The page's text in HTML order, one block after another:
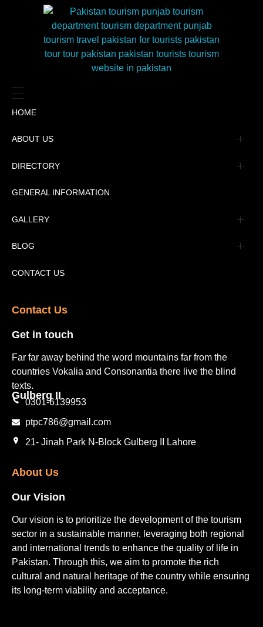
HOME
ABOUT US
Management
DIRECTORY
Message
Advertisement
Tourism Places Urdu
Tourism Places English
GENERAL INFORMATION
GALLERY
Book Gallery
Video Gallery
BLOG
Pakistan Railway Station
CONTACT US
Contact Us​
Get in touch​
Far far away behind the word mountains far from the
countries Vokalia and Consonantia there live the blind
texts.
Gulberg II​
0301-6139953
ptpc786@gmail.com
21- Jinah Park N-Block Gulberg II Lahore
About Us
Our Vision
Our vision is to prioritize the development of the tourism
sector in a sustainable manner, leveraging both regional
and international trends to enhance the quality of life in
Pakistan. Through this, we aim to promote the rich
cultural and natural heritage of the country while ensuring
its long-term viability and acceptance.